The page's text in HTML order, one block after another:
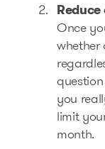
Once
whether
you
limit
month.